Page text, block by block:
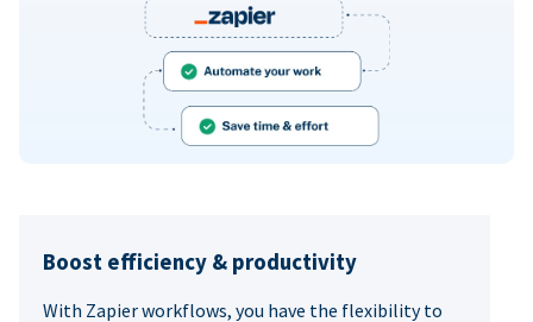
Boost efficiency & productivity
With Zapier workflows, you have the flexibility to